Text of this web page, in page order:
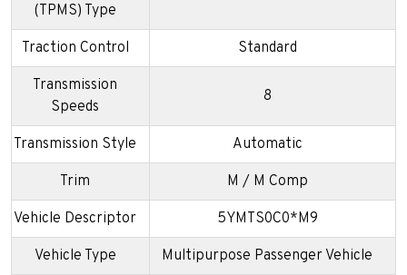
(TPMS) Type
Traction Control Standard
Transmission
Speeds
8
Transmission Style Automatic
Trim M / M Comp
Vehicle Descriptor 5YMTS0C0*M9
Vehicle Type Multipurpose Passenger Vehicle